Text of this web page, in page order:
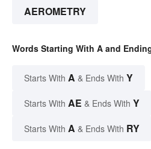
AEROMETRY
Words Starting With A and
Starts With A & Ends With Y
Starts With AE & Ends With Y
Starts With A & Ends With RY